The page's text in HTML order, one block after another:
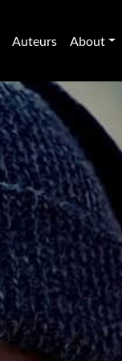
Auteurs About